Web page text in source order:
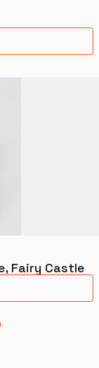
Fairy Castle